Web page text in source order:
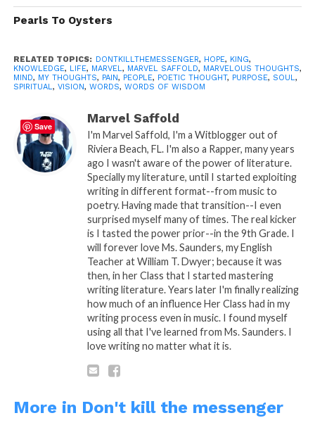
DKM was Brought to you By:
READ, DIGEST, COMMENT AND
Pearls To Oysters
RELATED TOPICS: DONTKILLTHEMESSENGER, HOPE, KING,
KNOWLEDGE, LIFE, MARVEL, MARVEL SAFFOLD, MARVELOUS THOUGHTS,
MIND, MY THOUGHTS, PAIN, PEOPLE, POETIC THOUGHT, PURPOSE, SOUL,
SPIRITUAL, VISION, WORDS, WORDS OF WISDOM
Marvel Saffold
I'm Marvel Saffold, I'm a Witblogger out of
Riviera Beach, FL. I'm also a Rapper, many years
ago I wasn't aware of the power of literature.
Specially my literature, until I started exploiting
writing in different format--from music to
poetry. Having made that transition--I even
surprised myself many of times. The real kicker
is I tasted the power prior--in the 9th Grade. I
will forever love Ms. Saunders, my English
Teacher at William T. Dwyer; because it was
then, in her Class that I started mastering
writing literature. Years later I'm finally realizing
how much of an influence Her Class had in my
writing process even in music. I found myself
using all that I've learned from Ms. Saunders. I
love writing no matter what it is.
More in Don't kill the messenger
Save